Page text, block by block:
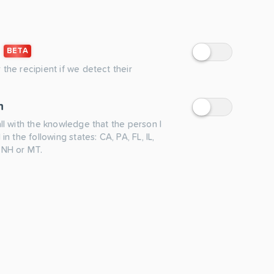
BETA
the recipient if we detect their
with the knowledge that the person I
the following states: CA, PA, FL, IL,
or MT.